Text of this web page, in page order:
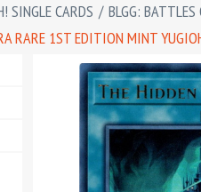
SINGLE CARDS / BLGG: BATTLES
RARE 1ST EDITION MINT